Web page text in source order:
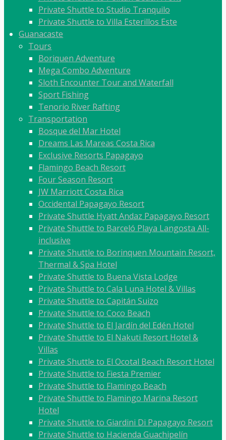
Private Shuttle to Studio Tranquilo
Private Shuttle to Villa Esterillos Este
Guanacaste
Tours
Boriquen Adventure
Mega Combo Adventure
Sloth Encounter Tour and Waterfall
Sport Fishing
Tenorio River Rafting
Transportation
Bosque del Mar Hotel
Dreams Las Mareas Costa Rica
Exclusive Resorts Papagayo
Flamingo Beach Resort
Four Season Resort
JW Marriott Costa Rica
Occidental Papagayo Resort
Private Shuttle Hyatt Andaz Papagayo Resort
Private Shuttle to Barceló Playa Langosta All-
inclusive
Private Shuttle to Borinquen Mountain Resort,
Thermal & Spa Hotel
Private Shuttle to Buena Vista Lodge
Private Shuttle to Cala Luna Hotel & Villas
Private Shuttle to Capitán Suizo
Private Shuttle to Coco Beach
Private Shuttle to El Jardín del Edén Hotel
Private Shuttle to El Nakuti Resort Hotel &
Villas
Private Shuttle to El Ocotal Beach Resort Hotel
Private Shuttle to Fiesta Premier
Private Shuttle to Flamingo Beach
Private Shuttle to Flamingo Marina Resort
Hotel
Private Shuttle to Giardini Di Papagayo Resort
Private Shuttle to Hacienda Guachipelín